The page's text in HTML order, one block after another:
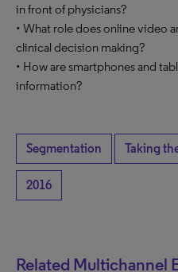
in front of physicians?
• What role does online video
clinical decision making?
• How are smartphones and
information?
Segmentation Taking
2016
Related Multichannel